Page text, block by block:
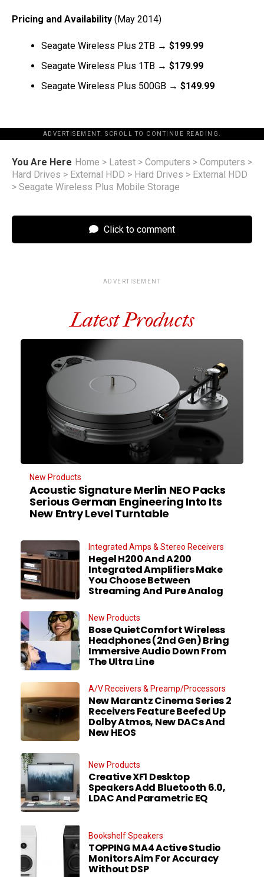
Pricing and Availability (May 2014)
Seagate Wireless Plus 2TB → $199.99
Seagate Wireless Plus 1TB → $179.99
Seagate Wireless Plus 500GB → $149.99
ADVERTISEMENT. SCROLL TO CONTINUE READING.
You Are Here Home > Latest > Computers > Computers >
Hard Drives > External HDD > Hard Drives > External HDD
> Seagate Wireless Plus Mobile Storage
Click to comment
ADVERTISEMENT
Latest Products
New Products
Acoustic Signature Merlin NEO Packs
Serious German Engineering Into Its
New Entry Level Turntable
Integrated Amps & Stereo Receivers
Hegel H200 And A200
Integrated Amplifiers Make
You Choose Between
Streaming And Pure Analog
New Products
Bose QuietComfort Wireless
Headphones (2nd Gen) Bring
Immersive Audio Down From
The Ultra Line
A/V Receivers & Preamp/Processors
New Marantz Cinema Series 2
Receivers Feature Beefed Up
Dolby Atmos, New DACs And
New HEOS
New Products
Creative XF1 Desktop
Speakers Add Bluetooth 6.0,
LDAC And Parametric EQ
Bookshelf Speakers
TOPPING MA4 Active Studio
Monitors Aim For Accuracy
Without DSP